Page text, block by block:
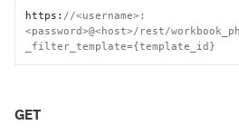
https : //<username>:
<password>@<host>/rest/
_filter_template={template_id}
GET